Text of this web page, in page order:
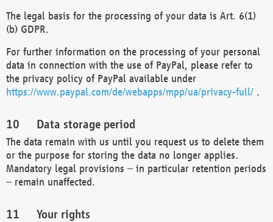
The legal basis for the processing of your data is Art. 6(1)
(b) GDPR.
For further information on the processing of your personal
data in connection with the use of PayPal, please refer to
the privacy policy of PayPal available under
https://www.paypal.com/de/webapps/mpp/ua/privacy-full/ .
Data storage period
The data remain with us until you request us to delete them
or the purpose for storing the data no longer applies.
Mandatory legal provisions – in particular retention periods
– remain unaffected.
Your rights